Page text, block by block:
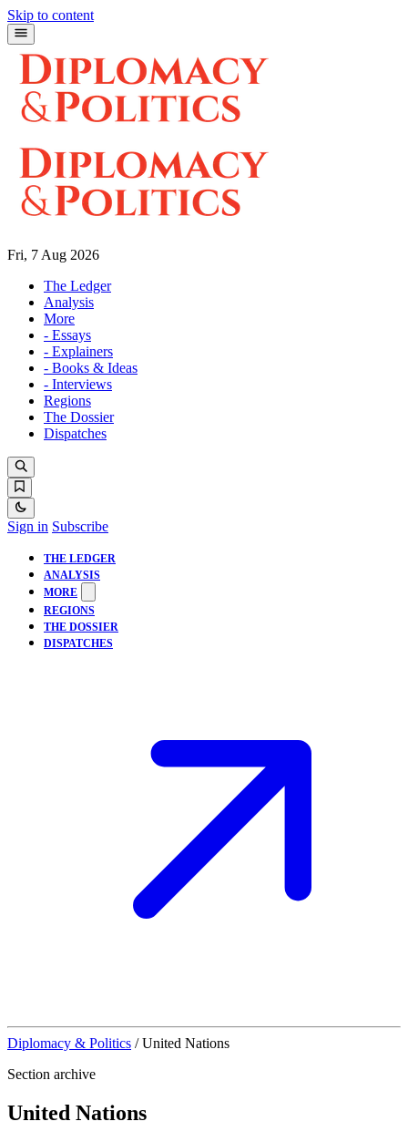
Skip to content
Fri, 7 Aug 2026
The Ledger
Analysis
More
- Essays
- Explainers
- Books & Ideas
- Interviews
Regions
The Dossier
Dispatches
Sign in Subscribe
THE LEDGER
ANALYSIS
MORE
REGIONS
THE DOSSIER
DISPATCHES
Diplomacy & Politics / United Nations
Section archive
United Nations